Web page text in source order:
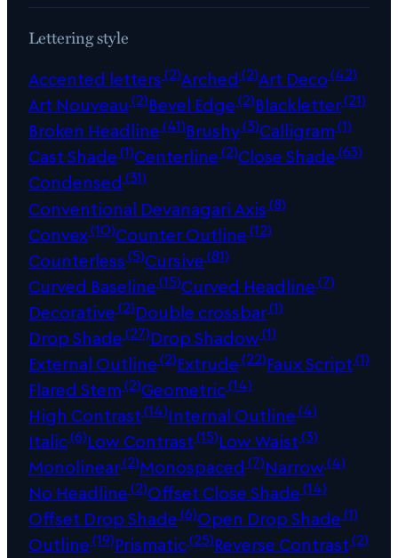
Lettering style
Accented letters(2)Arched (2)Art Deco(42)
Art Nouveau (2)Bevel Edge(2)Blackletter(21)
Broken Headline(41)Brushy(3)Calligram(1)
Cast Shade(1)Centerline(2)Close Shade(63)
Condensed (31)
Conventional Devanagari Axis(8)
Convex(10)Counter Outline(12)
Counterless(5)Cursive(81)
Curved Baseline(15)Curved Headline(7)
Decorative(2)Double crossbar(1)
Drop Shade(27)Drop Shadow(1)
External Outline(2)Extrude(22)Faux Script(1)
Flared Stem(2)Geometric(14)
High Contrast(14)Internal Outline(4)
Italic(6)Low Contrast(15)Low Waist(3)
Monolinear(2)Monospaced (7)Narrow(4)
No Headline(2)Offset Close Shade(14)
Offset Drop Shade(6)Open Drop Shade(1)
Outline(19)Prismatic(25)Reverse Contrast(2)